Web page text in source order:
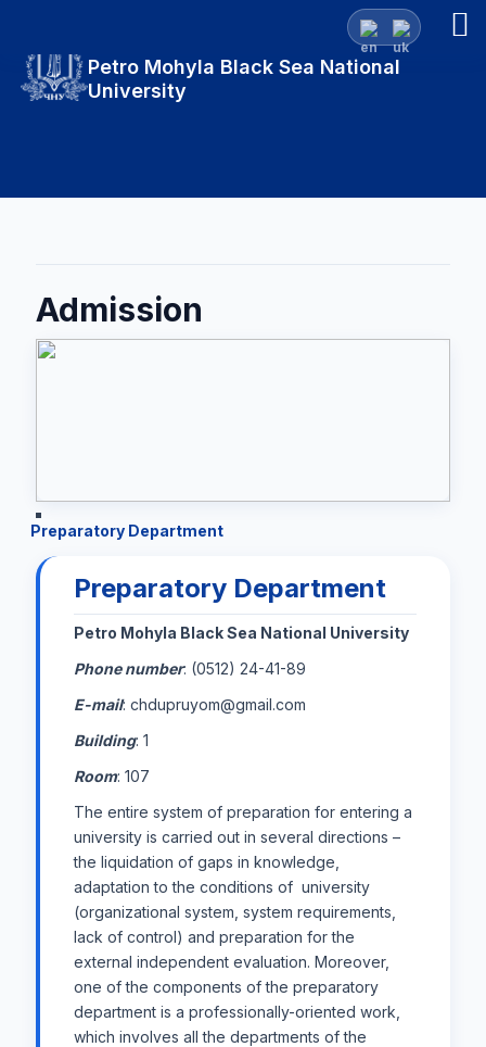
Petro Mohyla Black Sea National
University
Admission
Preparatory Department
Preparatory Department
Petro Mohyla Black Sea National University
Phone number: (0512) 24-41-89
E-mail: chdupruyom@gmail.com
Building: 1
Room: 107
The entire system of preparation for entering a
university is carried out in several directions –
the liquidation of gaps in knowledge,
adaptation to the conditions of university
(organizational system, system requirements,
lack of control) and preparation for the
external independent evaluation. Moreover,
one of the components of the preparatory
department is a professionally-oriented work,
which involves all the departments of the